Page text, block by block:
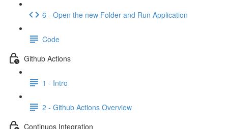
6 - Open the new Folder and Run Application
Code
Github Actions
1 - Intro
2 - Github Actions Overview
Continuos Integration